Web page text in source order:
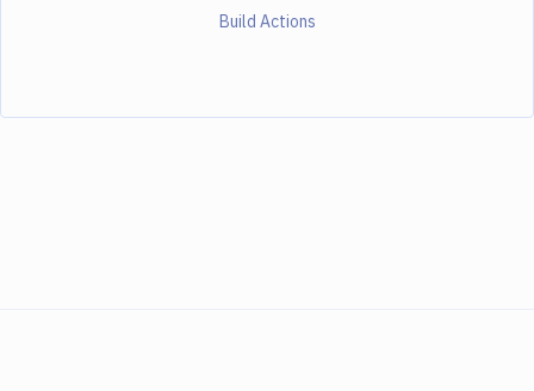
Build Actions